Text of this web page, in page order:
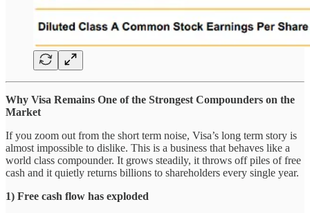
Why Visa Remains One of the Strongest Compounders on the
Market
If you zoom out from the short term noise, Visa’s long term story is
almost impossible to dislike. This is a business that behaves like a
world class compounder. It grows steadily, it throws off piles of free
cash and it quietly returns billions to shareholders every single year.
1) Free cash flow has exploded